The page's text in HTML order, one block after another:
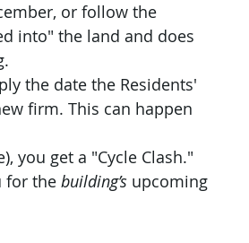
or follow the
into" the land and does
the date the Residents'
firm. This can happen
you get a "Cycle Clash."
for the building’s upcoming